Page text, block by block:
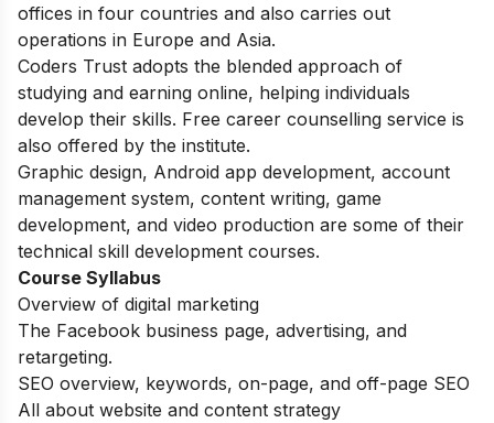
offices in four countries and also carries out
operations in Europe and Asia.
Coders Trust adopts the blended approach of
studying and earning online, helping individuals
develop their skills. Free career counselling service is
also offered by the institute.
Graphic design, Android app development, account
management system, content writing, game
development, and video production are some of their
technical skill development courses.
Course Syllabus
Overview of digital marketing
The Facebook business page, advertising, and
retargeting.
SEO overview, keywords, on-page, and off-page SEO
All about website and content strategy